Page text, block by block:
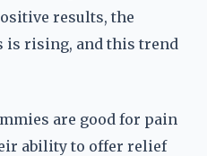
results, the
is rising, and this trend
are good for pain
ability to offer relief